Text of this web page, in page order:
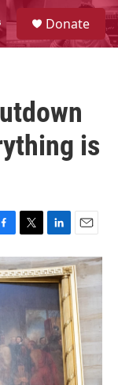
S
e
a
Donate
is
T
w
i
t
e
r
L
i
n
k
d
n
E
m
a
i
l